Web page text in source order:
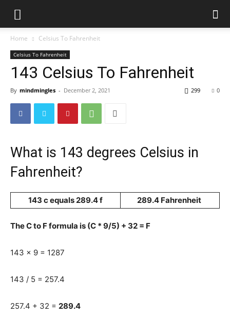
Home Celsius To Fahrenheit
Celsius To Fahrenheit
143 Celsius To Fahrenheit
By mindmingles - December 2, 2021 0
299
What is 143 degrees Celsius in
Fahrenheit?
143 c equals 289.4 f 289.4 Fahrenheit
The C to F formula is (C * 9/5) + 32 = F
143 x 9 = 1287
143 / 5 = 257.4
257.4 + 32 = 289.4